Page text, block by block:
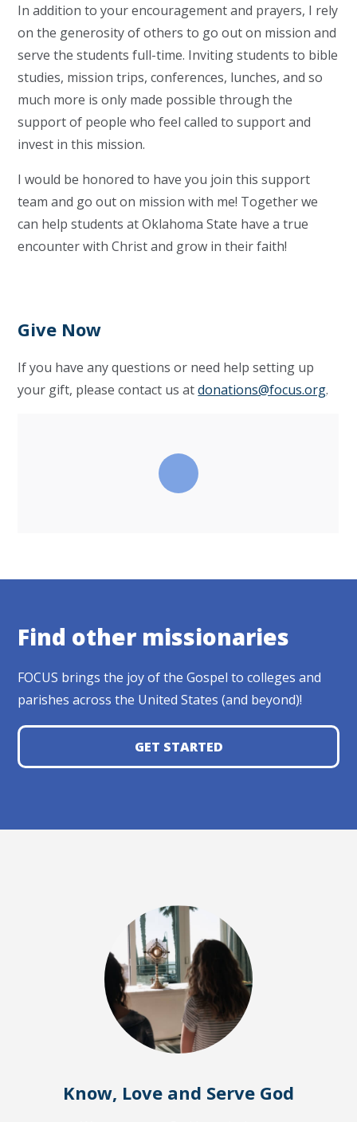
In addition to your encouragement and prayers, I rely
on the generosity of others to go out on mission and
serve the students full-time. Inviting students to bible
studies, mission trips, conferences, lunches, and so
much more is only made possible through the
support of people who feel called to support and
invest in this mission.
I would be honored to have you join this support
team and go out on mission with me! Together we
can help students at Oklahoma State have a true
encounter with Christ and grow in their faith!
Give Now
If you have any questions or need help setting up
your gift, please contact us atdonations@focus.org.
Find other missionaries
FOCUS brings the joy of the Gospel to colleges and
parishes across the United States (and beyond)!
GET STARTED
Know, Love and Serve God